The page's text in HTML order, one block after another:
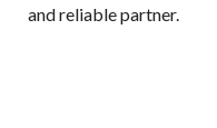
and reliable partner.